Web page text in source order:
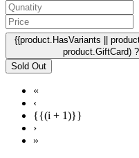
{{product.HasVariants ||
product.GiftCard)
«
‹
{{(i + 1)}}
›
»